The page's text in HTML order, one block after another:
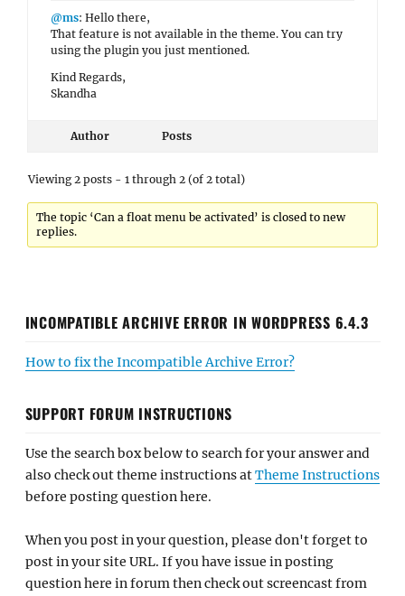
@ms: Hello there,
That feature is not available in the theme. You can try
using the plugin you just mentioned.
Kind Regards,
Skandha
Author Posts
Viewing 2 posts - 1 through 2 (of 2 total)
The topic ‘Can a float menu be activated’ is closed to new
replies.
INCOMPATIBLE ARCHIVE ERROR IN WORDPRESS 6.4.3
How to fix the Incompatible Archive Error?
SUPPORT FORUM INSTRUCTIONS
Use the search box below to search for your answer and
also check out theme instructions atTheme Instructions
before posting question here.
When you post in your question, please don't forget to
post in your site URL. If you have issue in posting
question here in forum then check out screencast from